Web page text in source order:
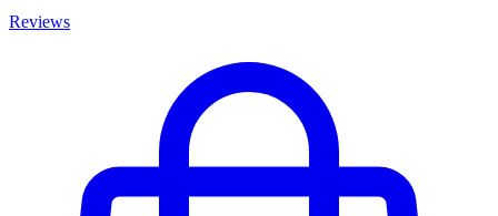
Reviews